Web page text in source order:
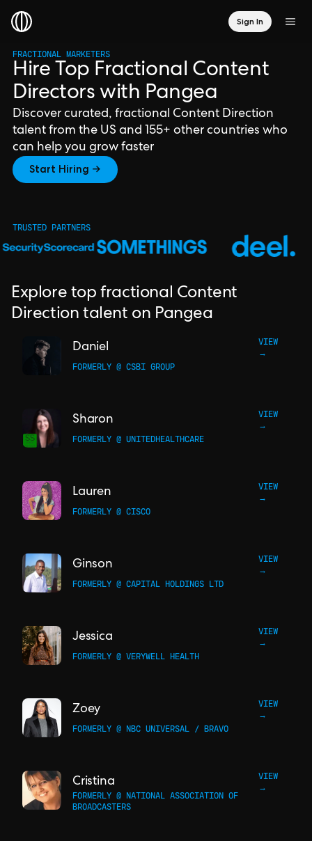
Sign In
FRACTIONAL MARKETERS
Hire Top Fractional Content
Directors with Pangea
Discover curated, fractional Content Direction
talent from the US and 155+ other countries who
can help you grow faster
Start Hiring →
TRUSTED PARTNERS
Explore top fractional Content
Direction talent on Pangea
Daniel
VIEW
→
FORMERLY @ CSBI GROUP
Sharon
VIEW
→
FORMERLY @ UNITEDHEALTHCARE
Lauren
VIEW
→
FORMERLY @ CISCO
Ginson
VIEW
→
FORMERLY @ CAPITAL HOLDINGS LTD
Jessica
VIEW
→
FORMERLY @ VERYWELL HEALTH
Zoey
VIEW
→
FORMERLY @ NBC UNIVERSAL / BRAVO
Cristina
VIEW
→
FORMERLY @ NATIONAL ASSOCIATION OF
BROADCASTERS